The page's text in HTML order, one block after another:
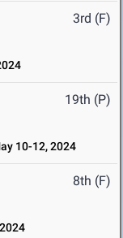
3rd (F)
19th (P)
10-12, 2024
8th (F)